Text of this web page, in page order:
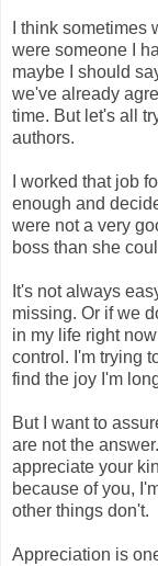
I think
were someone I
maybe I should
we've already
time. But let's all
authors.
I worked that job
enough and
were not a very
boss than she
It's not always
missing. Or if we
in my life right
control. I'm trying
find the joy I'm
But I want to
are not the
appreciate your
because of you,
other things don't.
Appreciation is